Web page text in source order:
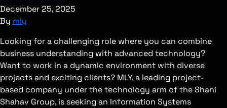
December 25, 2025
By mly
Looking for a challenging role where you can combine
business understanding with advanced technology?
Want to work in a dynamic environment with diverse
projects and exciting clients? MLY, a leading project-
based company under the technology arm of the Shani
Shahav Group, is seeking an Information Systems